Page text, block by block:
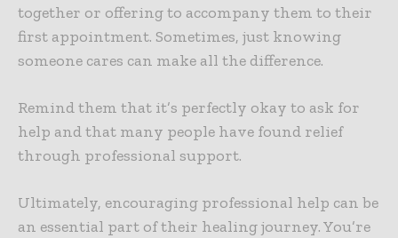
together or offering to accompany them to their
first appointment. Sometimes, just knowing
someone cares can make all the difference.
Remind them that it’s perfectly okay to ask for
help and that many people have found relief
through professional support.
Ultimately, encouraging professional help can be
an essential part of their healing journey. You’re